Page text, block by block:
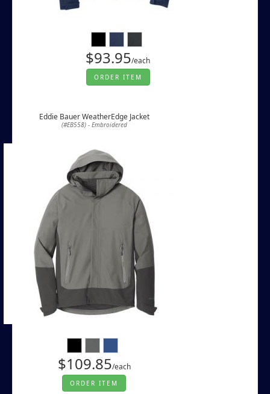
$93.95/each
ORDER ITEM
Eddie Bauer WeatherEdge Jacket
(#EB558) - Embroidered
$109.85/each
ORDER ITEM